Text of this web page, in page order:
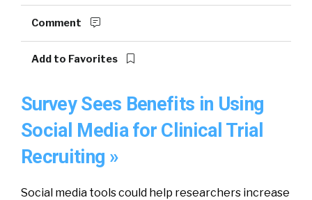
Comment
Add to Favorites
Survey Sees Benefits in Using
Social Media for Clinical Trial
Recruiting »
Social media tools could help researchers increase